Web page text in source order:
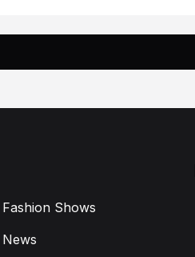
Fashion Shows
News